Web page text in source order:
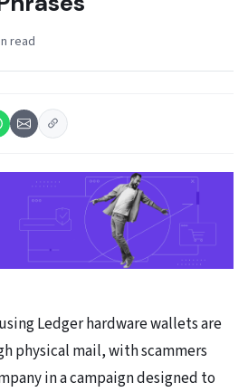
read
Ledger hardware wallets are
physical mail, with scammers
in a campaign designed to